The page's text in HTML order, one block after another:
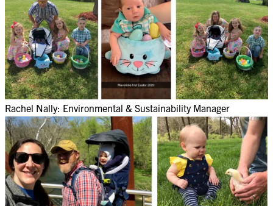
Rachel Nally: Environmental & Sustainability Manager